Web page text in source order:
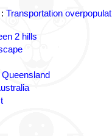
Transportation
2 hills